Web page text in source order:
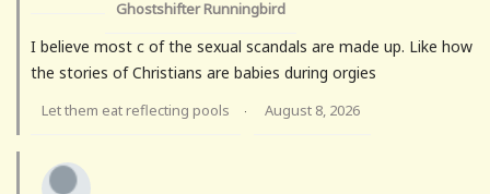
Ghostshifter Runningbird
I believe most c of the sexual scandals are made up. Like how
the stories of Christians are babies during orgies
Let them eat reflecting pools · August 8, 2026